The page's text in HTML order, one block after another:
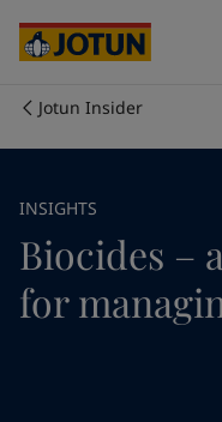
Our business
Products and
Czech Republic-
France-English
Greece-English
Netherlands
Norway -English
Poland-English
Spain-English
Jotun Insider
INSIGHTS
Biocides –
for